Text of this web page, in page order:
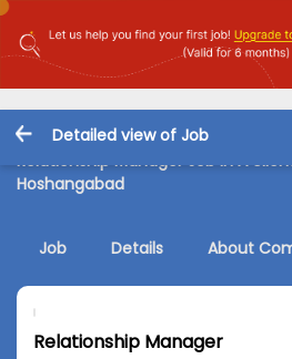
Detailed view of Job
Relationship Manager Job in A
Hoshangabad
Job Details About
Relationship Manager